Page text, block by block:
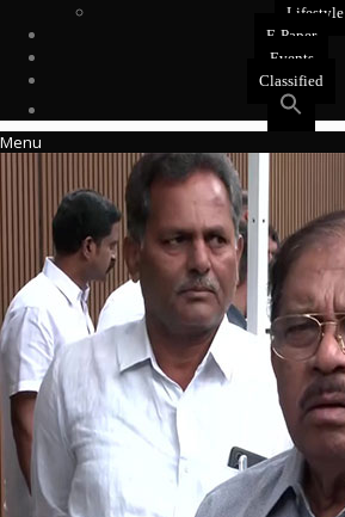
Lifestyle
E-Paper
Events
Classified
Menu